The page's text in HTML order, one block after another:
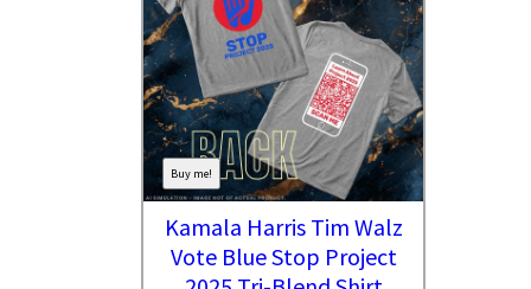
Buy me!
Kamala Harris Tim Walz
Vote Blue Stop Project